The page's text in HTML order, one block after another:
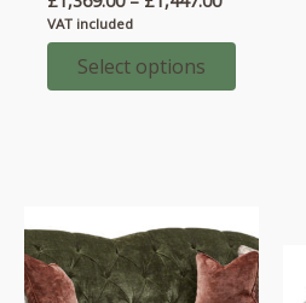
£1,369.00
£1,447.00
VAT included
Select options
has
multiple
variants.
The
chosen
on
the